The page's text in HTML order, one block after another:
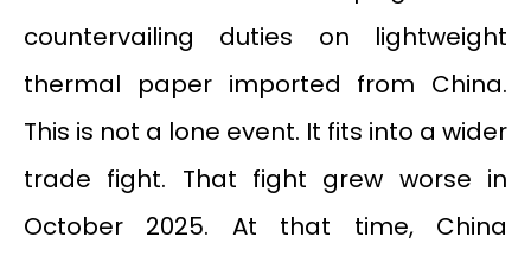
countervailing duties on lightweight
thermal paper imported from China.
This is not a lone event. It fits into a wider
trade fight. That fight grew worse in
October 2025. At that time, China